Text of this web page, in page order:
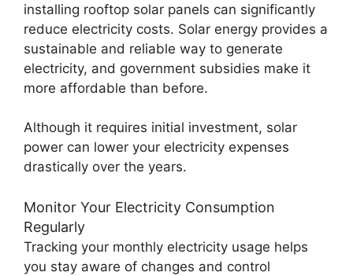
installing rooftop solar panels can significantly
reduce electricity costs. Solar energy provides a
sustainable and reliable way to generate
electricity, and government subsidies make it
more affordable than before.
Although it requires initial investment, solar
power can lower your electricity expenses
drastically over the years.
Monitor Your Electricity Consumption
Regularly
Tracking your monthly electricity usage helps
you stay aware of changes and control